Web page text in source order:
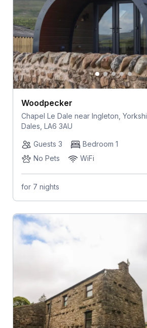
Woodpecker
Chapel Le Dale near Ingleton,
Dales, LA6 3AU
Guests 3
Bedroom 1
No Pets
WiFi
for 7 nights